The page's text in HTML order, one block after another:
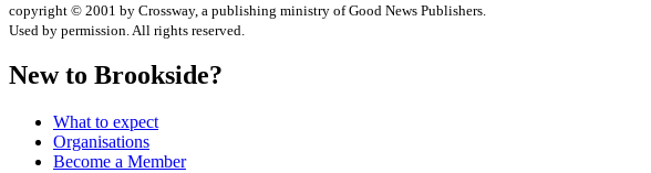
copyright © 2001 by Crossway, a publishing ministry of Good News Publishers.
Used by permission. All rights reserved.
New to Brookside?
What to expect
Organisations
Become a Member